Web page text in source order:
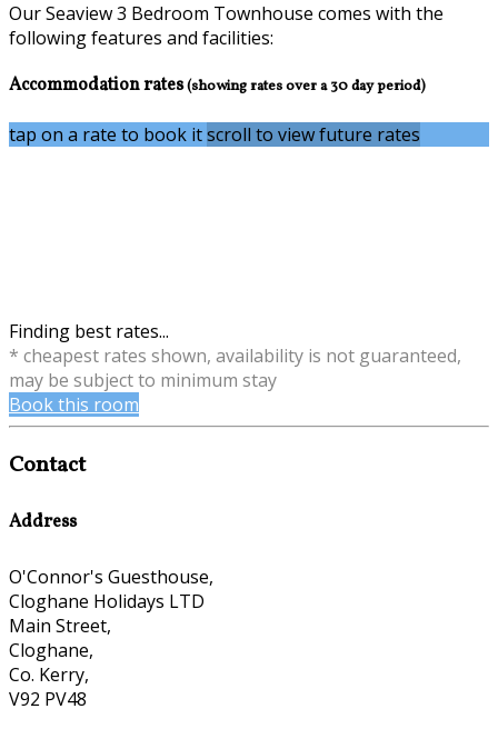
Our Seaview 3 Bedroom Townhouse comes with the
following features and facilities:
Accommodation rates(showing rates over a 30 day period)
tap on a rate to book itscroll to view future rates
Finding best rates...
* cheapest rates shown, availability is not guaranteed,
may be subject to minimum stay
Book this room
Contact
Address
O'Connor's Guesthouse,
Cloghane Holidays LTD
Main Street,
Cloghane,
Co. Kerry,
V92 PV48